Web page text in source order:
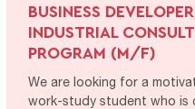
BUSINESS
INDUSTRIAL
PROGRAM (M/F)
We are looking for a
work-study student who is